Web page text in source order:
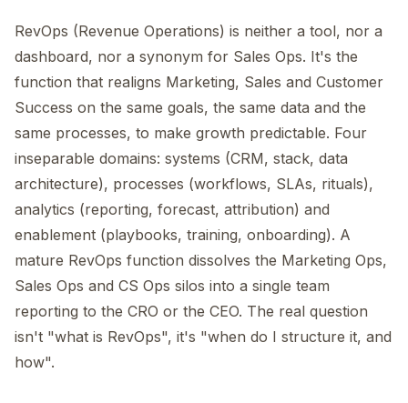
RevOps (Revenue Operations) is neither a tool, nor a
dashboard, nor a synonym for Sales Ops. It's the
function that realigns Marketing, Sales and Customer
Success on the same goals, the same data and the
same processes, to make growth predictable. Four
inseparable domains: systems (CRM, stack, data
architecture), processes (workflows, SLAs, rituals),
analytics (reporting, forecast, attribution) and
enablement (playbooks, training, onboarding). A
mature RevOps function dissolves the Marketing Ops,
Sales Ops and CS Ops silos into a single team
reporting to the CRO or the CEO. The real question
isn't "what is RevOps", it's "when do I structure it, and
how".